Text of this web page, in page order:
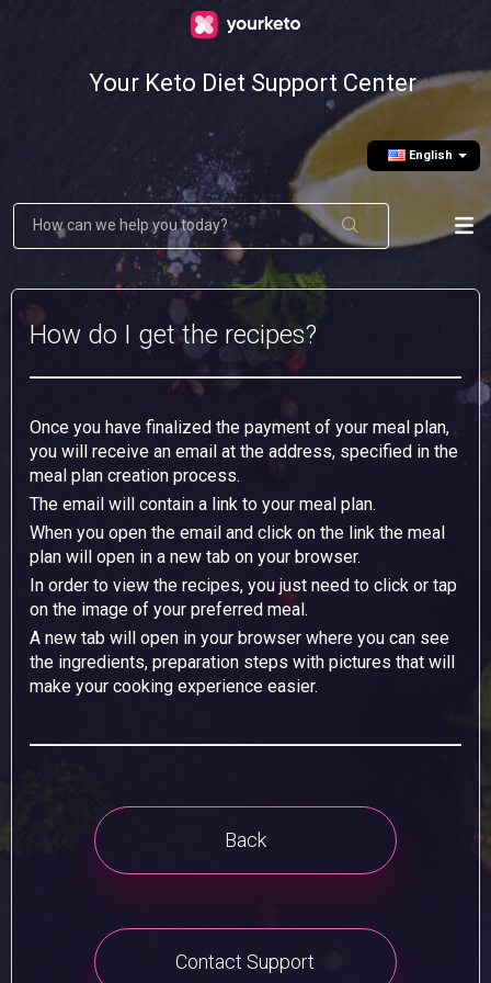
Your Keto Diet Support Center
English
How do I get the recipes?
Once you have finalized the payment of your meal plan,
you will receive an email at the address, specified in the
meal plan creation process.
The email will contain a link to your meal plan.
When you open the email and click on the link the meal
plan will open in a new tab on your browser.
In order to view the recipes, you just need to click or tap
on the image of your preferred meal.
A new tab will open in your browser where you can see
the ingredients, preparation steps with pictures that will
make your cooking experience easier.
Back
Contact Support